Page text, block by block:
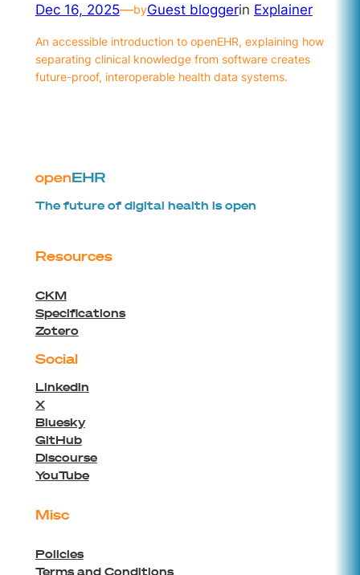
Dec 16, 2025—byGuest bloggerin Explainer
An accessible introduction to openEHR, explaining how
separating clinical knowledge from software creates
future-proof, interoperable health data systems.
The future of digital health is open
Resources
CKM
Specifications
Zotero
Social
Linkedin
X
Bluesky
GitHub
Discourse
YouTube
Misc
Policies
Terms and Conditions